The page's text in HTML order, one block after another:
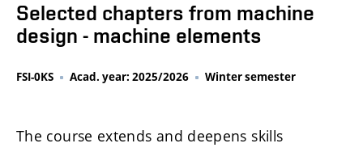
Selected chapters from machine
design - machine elements
FSI-0KS Acad. year: 2025/2026 Winter semester
The course extends and deepens skills